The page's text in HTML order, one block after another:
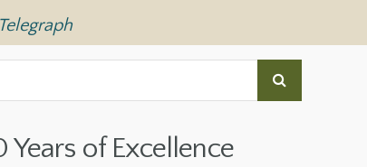
Years of Excellence